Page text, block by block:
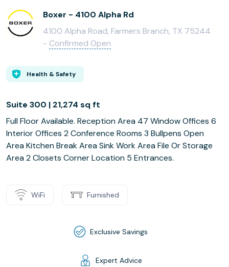
Boxer - 4100 Alpha Rd
4100 Alpha Road, Farmers Branch, TX 75244
- Confirmed Open
Health & Safety
Suite 300 | 21,274 sq ft
Full Floor Available. Reception Area 47 Window Offices 6
Interior Offices 2 Conference Rooms 3 Bullpens Open
Area Kitchen Break Area Sink Work Area File Or Storage
Area 2 Closets Corner Location 5 Entrances.
WiFi Furnished
Exclusive Savings
Expert Advice